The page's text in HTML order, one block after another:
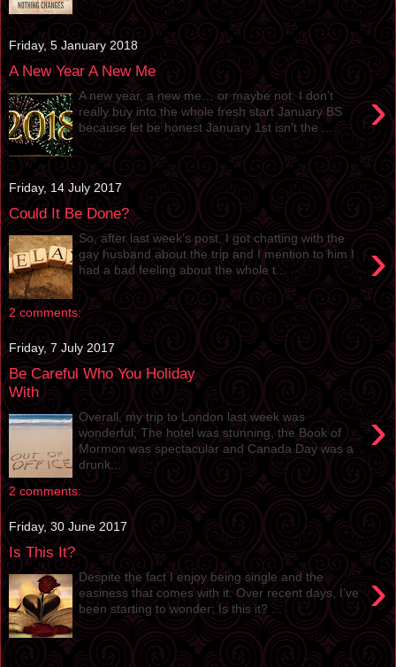
Friday, 5 January 2018
A New Year A New Me
›
A new year, a new me… or maybe not. I don’t
really buy into the whole fresh start January BS
because let be honest January 1st isn’t the ...
Friday, 14 July 2017
Could It Be Done?
›
So, after last week’s post, I got chatting with the
gay husband about the trip and I mention to him I
had a bad feeling about the whole t...
2 comments:
Friday, 7 July 2017
Be Careful Who You Holiday
With
›
Overall, my trip to London last week was
wonderful; The hotel was stunning, the Book of
Mormon was spectacular and Canada Day was a
drunk...
2 comments:
Friday, 30 June 2017
Is This It?
›
Despite the fact I enjoy being single and the
easiness that comes with it. Over recent days, I’ve
been starting to wonder; Is this it? ...